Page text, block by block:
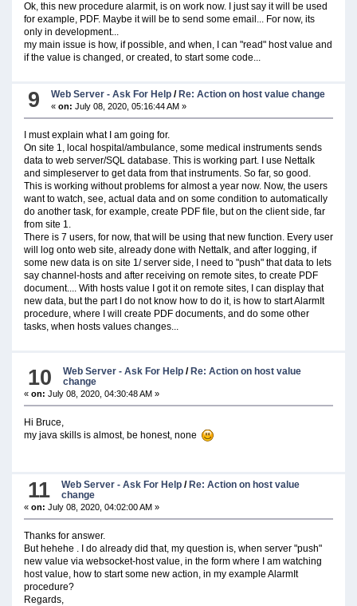
Ok, this new procedure alarmit, is on work now. I just say it will be used
for example, PDF. Maybe it will be to send some email... For now, its
only in development...
my main issue is how, if possible, and when, I can "read" host value and
if the value is changed, or created, to start some code...
9 Web Server - Ask For Help /Re: Action on host value change
«on: July 08, 2020, 05:16:44 AM »
I must explain what I am going for.
On site 1, local hospital/ambulance, some medical instruments sends
data to web server/SQL database. This is working part. I use Nettalk
and simpleserver to get data from that instruments. So far, so good.
This is working without problems for almost a year now. Now, the users
want to watch, see, actual data and on some condition to automatically
do another task, for example, create PDF file, but on the client side, far
from site 1.
There is 7 users, for now, that will be using that new function. Every user
will log onto web site, already done with Nettalk, and after logging, if
some new data is on site 1/ server side, I need to "push" that data to lets
say channel-hosts and after receiving on remote sites, to create PDF
document.... With hosts value I got it on remote sites, I can display that
new data, but the part I do not know how to do it, is how to start AlarmIt
procedure, where I will create PDF documents, and do some other
tasks, when hosts values changes...
10 Web Server - Ask For Help / Re: Action on host value
change
« on: July 08, 2020, 04:30:48 AM »
Hi Bruce,
my java skills is almost, be honest, none
11 Web Server - Ask For Help /Re: Action on host value
change
« on: July 08, 2020, 04:02:00 AM »
Thanks for answer.
But hehehe . I do already did that, my question is, when server "push"
new value via websocket-host value, in the form where I am watching
host value, how to start some new action, in my example AlarmIt
procedure?
Regards,